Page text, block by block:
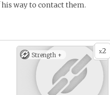
his way to contact them.
x2
Strength +